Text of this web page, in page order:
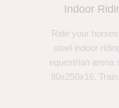
Indoor
Ride your
steel indoor
equestrian arena
80x250x16.